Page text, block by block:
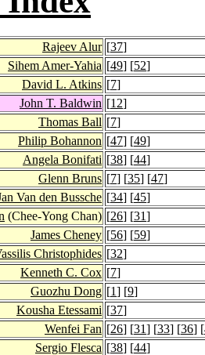
Rajeev Alur [37]
Sihem Amer-Yahia [49] [52]
David L. Atkins [7]
John T. Baldwin [12]
Thomas Ball [7]
Philip Bohannon [47] [49]
Angela Bonifati [38] [44]
Glenn Bruns [7] [35] [47]
Van den Bussche [34] [45]
(Chee-Yong Chan) [26] [31]
James Cheney [56] [59]
Christophides [32]
Kenneth C. Cox [7]
Guozhu Dong [1] [9]
Kousha Etessami [37]
Wenfei Fan [26] [31] [33] [36] [
Sergio Flesca [38] [44]